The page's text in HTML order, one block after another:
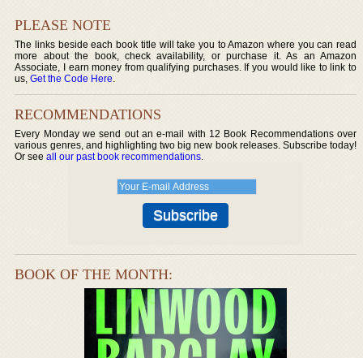
PLEASE NOTE
The links beside each book title will take you to Amazon where you can read
more about the book, check availability, or purchase it. As an Amazon
Associate, I earn money from qualifying purchases. If you would like to link to
us,Get the Code Here.
RECOMMENDATIONS
Every Monday we send out an e-mail with 12 Book Recommendations over
various genres, and highlighting two big new book releases. Subscribe today!
Or seeall our past book recommendations.
BOOK OF THE MONTH: